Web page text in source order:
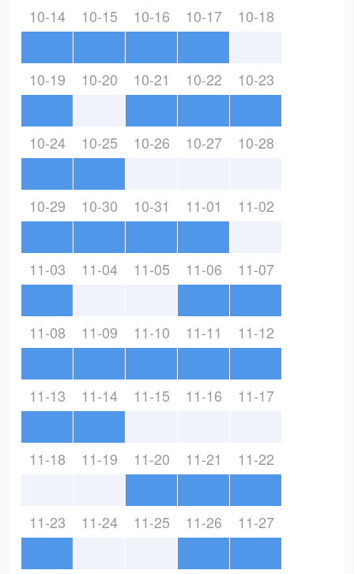
10-14 10-15 10-16 10-17 10-18
10-19 10-20 10-21 10-22 10-23
10-24 10-25 10-26 10-27 10-28
10-29 10-30 10-31 11-01 11-02
11-03 11-04 11-05 11-06 11-07
11-08 11-09 11-10 11-11 11-12
11-13 11-14 11-15 11-16 11-17
11-18 11-19 11-20 11-21 11-22
11-23 11-24 11-25 11-26 11-27